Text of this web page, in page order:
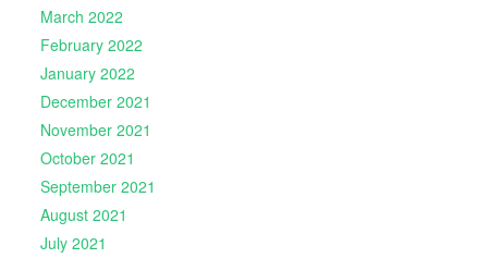
March 2022
February 2022
January 2022
December 2021
November 2021
October 2021
September 2021
August 2021
July 2021